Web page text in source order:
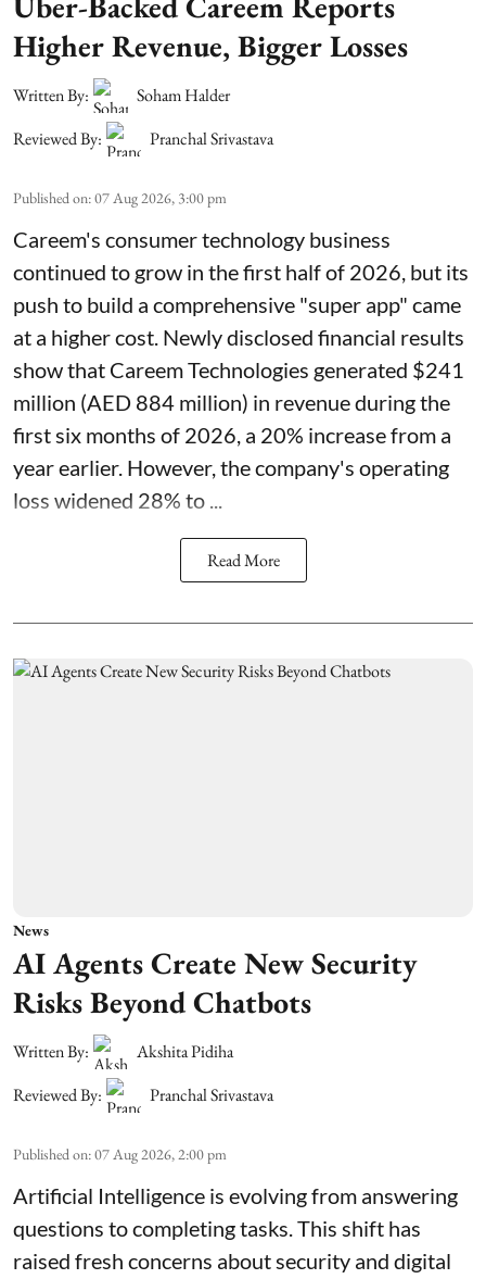
Higher Revenue, Bigger Losses
Written By:
Soham Halder
Reviewed By:
Pranchal Srivastava
Published on:07 Aug 2026, 3:00 pm
Careem's consumer technology business
continued to grow in the first half of 2026, but its
push to build a comprehensive "super app" came
at a higher cost. Newly disclosed financial results
show that Careem Technologies generated $241
million (AED 884 million) in revenue during the
first six months of 2026, a 20% increase from a
year earlier. However, the company's operating
loss widened 28% to ...
Read More
News
AI Agents Create New Security
Risks Beyond Chatbots
Written By:
Akshita Pidiha
Reviewed By:
Pranchal Srivastava
Published on:07 Aug 2026, 2:00 pm
Artificial Intelligence is evolving from answering
questions to completing tasks. This shift has
raised fresh concerns about security and digital